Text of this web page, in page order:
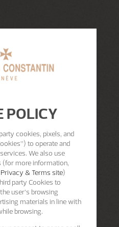
POLICY
cookies, pixels, and
to operate and
We also use
(for more information,
& Terms site)
party Cookies to
user’s browsing
materials in line with
browsing.